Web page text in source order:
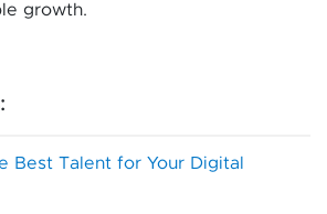
growth.
Best Talent for Your Digital